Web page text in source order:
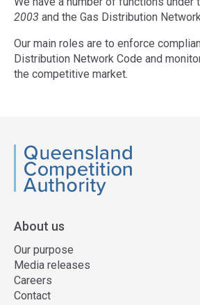
2003 and the Gas Distribution
Our main roles are to enforce
Distribution Network Code and
the competitive market.
About us
Our purpose
Media releases
Careers
Contact